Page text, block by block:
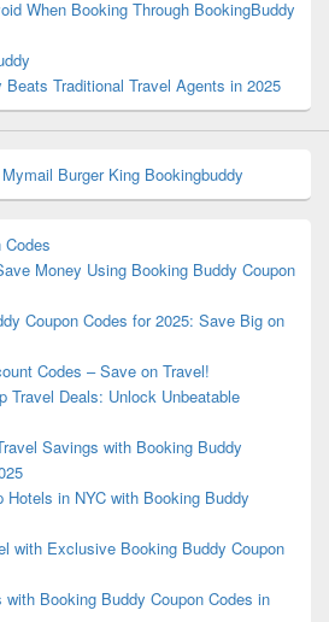
When Booking Through BookingBuddy
Traditional Travel Agents in 2025
Mymail Burger King Bookingbuddy
Codes
Money Using Booking Buddy Coupon
Coupon Codes for 2025: Save Big on
Codes – Save on Travel!
Travel Deals: Unlock Unbeatable
Savings with Booking Buddy
Hotels in NYC with Booking Buddy
with Exclusive Booking Buddy Coupon
Booking Buddy Coupon Codes in